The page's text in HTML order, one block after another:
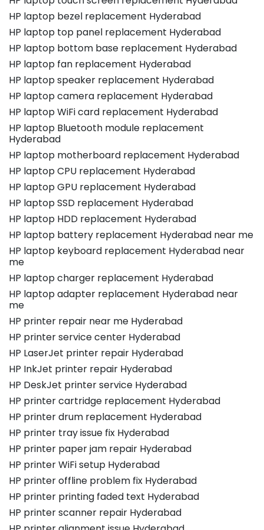
HP laptop bezel replacement Hyderabad
HP laptop top panel replacement Hyderabad
HP laptop bottom base replacement Hyderabad
HP laptop fan replacement Hyderabad
HP laptop speaker replacement Hyderabad
HP laptop camera replacement Hyderabad
HP laptop WiFi card replacement Hyderabad
HP laptop Bluetooth module replacement
Hyderabad
HP laptop motherboard replacement Hyderabad
HP laptop CPU replacement Hyderabad
HP laptop GPU replacement Hyderabad
HP laptop SSD replacement Hyderabad
HP laptop HDD replacement Hyderabad
HP laptop battery replacement Hyderabad near me
HP laptop keyboard replacement Hyderabad near
me
HP laptop charger replacement Hyderabad
HP laptop adapter replacement Hyderabad near
me
HP printer repair near me Hyderabad
HP printer service center Hyderabad
HP LaserJet printer repair Hyderabad
HP InkJet printer repair Hyderabad
HP DeskJet printer service Hyderabad
HP printer cartridge replacement Hyderabad
HP printer drum replacement Hyderabad
HP printer tray issue fix Hyderabad
HP printer paper jam repair Hyderabad
HP printer WiFi setup Hyderabad
HP printer offline problem fix Hyderabad
HP printer printing faded text Hyderabad
HP printer scanner repair Hyderabad